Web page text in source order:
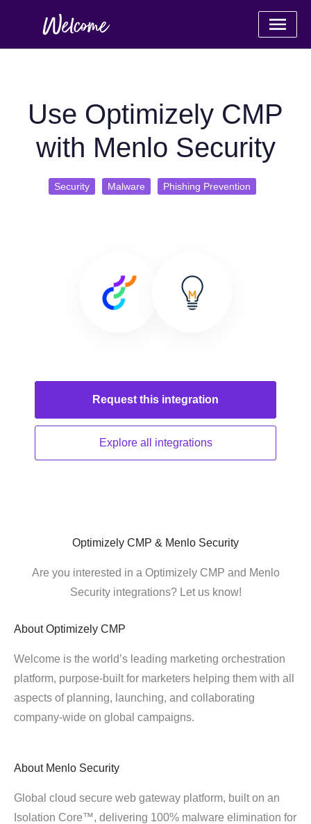
Use Optimizely CMP
with Menlo Security
Security Malware Phishing Prevention
Request this integration
Explore all integrations
Optimizely CMP & Menlo Security
Are you interested in a Optimizely CMP and Menlo
Security integrations? Let us know!
About Optimizely CMP
Welcome is the world’s leading marketing orchestration
platform, purpose-built for marketers helping them with all
aspects of planning, launching, and collaborating
company-wide on global campaigns.
About Menlo Security
Global cloud secure web gateway platform, built on an
Isolation Core™, delivering 100% malware elimination for